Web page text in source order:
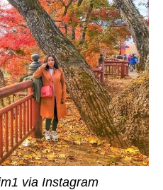
via Instagram